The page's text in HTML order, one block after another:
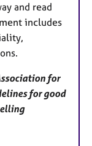
and read
includes
for
for good